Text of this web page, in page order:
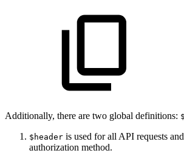
Additionally, there are two global definitions:
$header is used for all API requests
authorization method.